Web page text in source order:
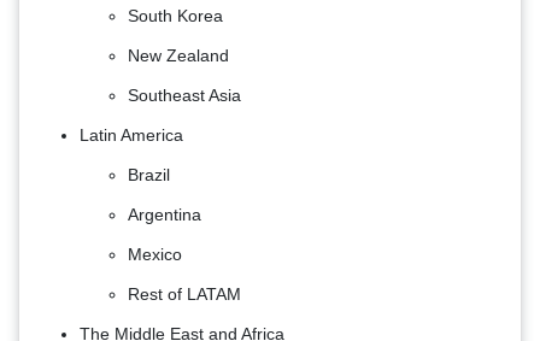
South Korea
New Zealand
Southeast Asia
Latin America
Brazil
Argentina
Mexico
Rest of LATAM
The Middle East and Africa